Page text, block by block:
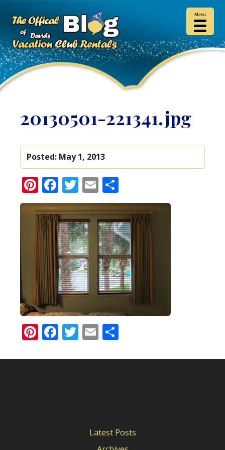
20130501-221341.jpg
Posted: May 1, 2013
Pinterest
Facebook
Twitter
Email
Pinterest
Facebook
Twitter
Email
Latest Posts
Menu